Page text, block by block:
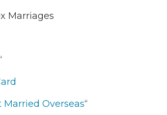
Marriages
Married Overseas“